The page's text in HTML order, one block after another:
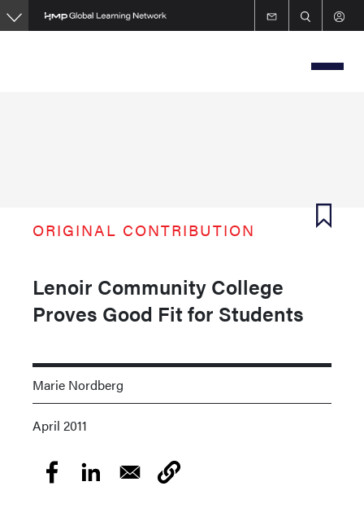
Skip
to
ORIGINAL CONTRIBUTION
Lenoir Community College
Proves Good Fit for Students
Marie Nordberg
April 2011